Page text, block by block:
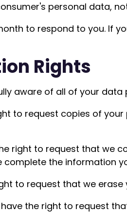
personal data,
to respond to you. If
Rights
aware of all of your
to request copies of
right to request that we
the information
to request that we
the right to request